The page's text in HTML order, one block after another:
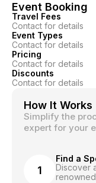
Event Booking
Travel Fees
Contact for details
Event Types
Contact for details
Pricing
Contact for details
Discounts
Contact for details
How It Works
Simplify the
expert for your
1
Find a
Discover